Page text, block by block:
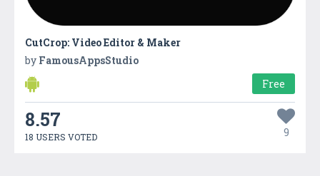
CutCrop: Video Editor & Maker
by FamousAppsStudio
Free
8.57
18 USERS VOTED 9